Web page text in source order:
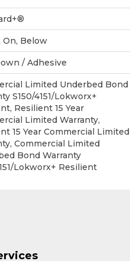
On, Below
/ Adhesive
Limited Underbed Bond
S150/4151/Lokworx+
Resilient 15 Year
Limited Warranty,
15 Year Commercial Limited
Commercial Limited
Bond Warranty
Lokworx+ Resilient